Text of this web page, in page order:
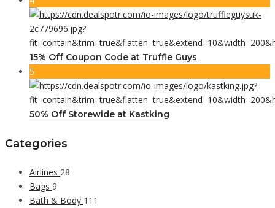
15% Off Coupon Code at Truffle Guys
5
50% Off Storewide at Kastking
Categories
Airlines 28
Bags 9
Bath & Body 111